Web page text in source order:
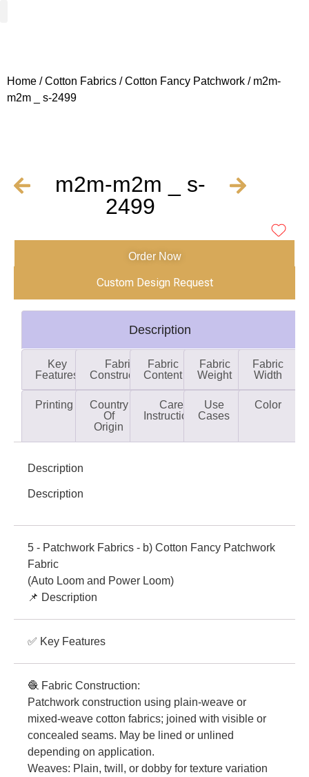
Home /Cotton Fabrics /Cotton Fancy Patchwork / m2m-
m2m _ s-2499
m2m-m2m _ s-
2499
Order Now
Custom Design Request
Description
Key
Features
Fabric
Construction
Fabric
Content
Fabric
Weight
Fabric
Width
Printing
Country
Of
Origin
Care
Instructions
Use
Cases
Color
Description
Description
5 - Patchwork Fabrics - b) Cotton Fancy Patchwork
Fabric
(Auto Loom and Power Loom)
📌 Description
✅ Key Features
🧶 Fabric Construction:
Patchwork construction using plain-weave or
mixed-weave cotton fabrics; joined with visible or
concealed seams. May be lined or unlined
depending on application.
Weaves: Plain, twill, or dobby for texture variation